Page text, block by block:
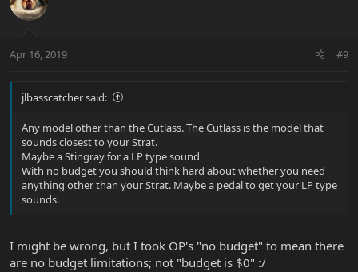
Apr 16, 2019 #9
jlbasscatcher said:
Any model other than the Cutlass. The Cutlass is the model that
sounds closest to your Strat.
Maybe a Stingray for a LP type sound
With no budget you should think hard about whether you need
anything other than your Strat. Maybe a pedal to get your LP type
sounds.
I might be wrong, but I took OP's "no budget" to mean there
are no budget limitations; not "budget is $0" :/